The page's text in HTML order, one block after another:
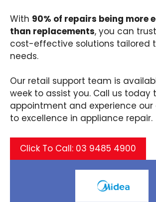
With 90% of repairs being more
than replacements, you can
cost-effective solutions tailored
needs.​
Our retail support team is
week to assist you. Call us today
appointment and experience
to excellence in appliance repair.​
Click To Call: 03 9485 4900